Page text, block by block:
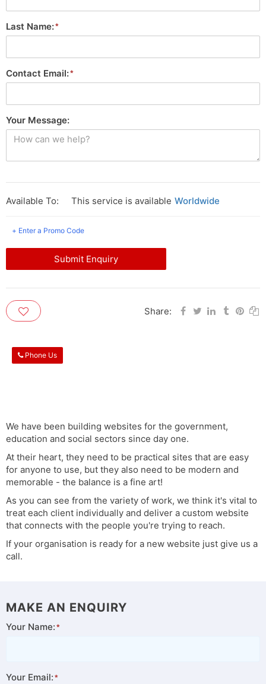
Last Name:
Contact Email:
Your Message:
Available To: This service is available Worldwide
+ Enter a Promo Code
Submit Enquiry
Share:
Phone Us
We have been building websites for the government,
education and social sectors since day one.
At their heart, they need to be practical sites that are easy
for anyone to use, but they also need to be modern and
memorable - the balance is a fine art!
As you can see from the variety of work, we think it's vital to
treat each client individually and deliver a custom website
that connects with the people you're trying to reach.
If your organisation is ready for a new website just give us a
call.
MAKE AN ENQUIRY
Your Name:
Your Email: